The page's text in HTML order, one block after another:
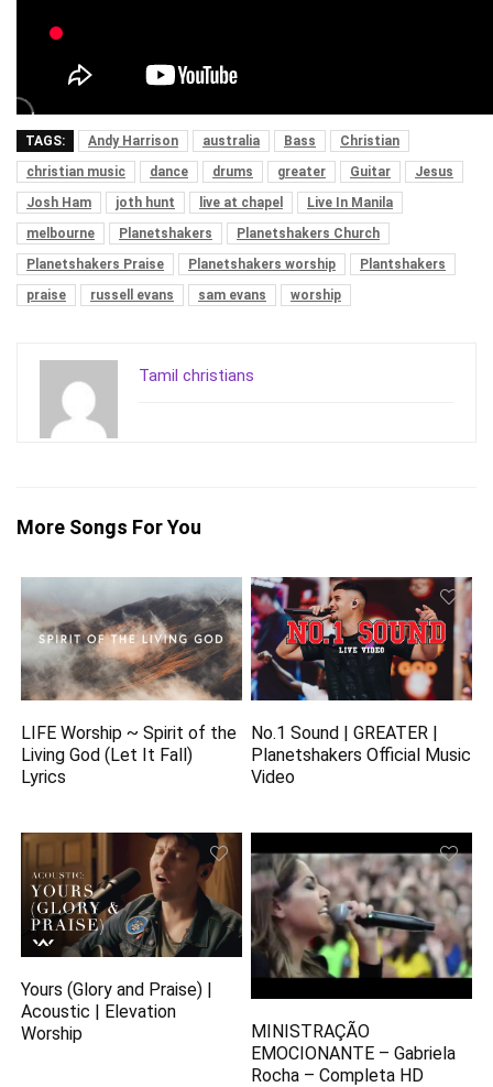
TAGS: Andy Harrison australia Bass
Christian
christian music
dance drums greater Guitar
Jesus
Josh Ham
joth hunt live at chapel
Live In Manila
melbourne
Planetshakers
Planetshakers Church
Planetshakers Praise
Planetshakers worship
Plantshakers
praise
russell evans sam evans worship
Tamil christians
More Songs For You
LIFE Worship ~ Spirit of the
Living God (Let It Fall)
Lyrics
No.1 Sound | GREATER |
Planetshakers Official Music
Video
Yours (Glory and Praise) |
Acoustic | Elevation
Worship
MINISTRAÇÃO
EMOCIONANTE – Gabriela
Rocha – Completa HD